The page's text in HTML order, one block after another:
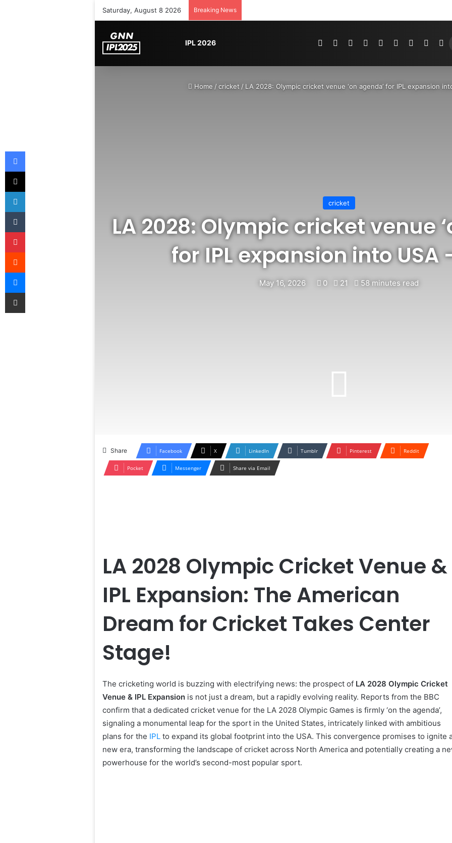
Saturday, August 8 2026 Breaking News
IPL 2026 PinterestDribbbleYouTube
RedditTumblrInstagramMedium
Home /cricket / LA 2028: Olympic cricket venue ‘on agenda’ for IPL expansion
cricket
LA 2028: Olympic cricket venue
for IPL expansion into USA
May 16, 2026 0 21 58 minutes read
Share Facebook X LinkedIn Tumblr Pinterest Reddit
Pocket Messenger Share via Email
LA 2028 Olympic Cricket Venue &
IPL Expansion: The American
Dream for Cricket Takes Center
Stage!
The cricketing world is buzzing with electrifying news: the prospect of LA 2028 Olympic Cricket
Venue & IPL Expansion is not just a dream, but a rapidly evolving reality. Reports from the BBC
confirm that a dedicated cricket venue for the LA 2028 Olympic Games is firmly ‘on the agenda’,
signaling a monumental leap for the sport in the United States, intricately linked with ambitious
plans for the IPL to expand its global footprint into the USA. This convergence promises to ignite
new era, transforming the landscape of cricket across North America and potentially creating a
powerhouse for the world’s second-most popular sport.